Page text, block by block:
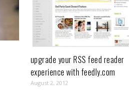
upgrade your RSS feed reader
experience with feedly.com
August 2, 2012